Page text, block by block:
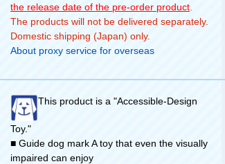
the release date of the pre-order product
The products will not be delivered separately.
Domestic shipping (Japan) only.
About proxy service for overseas
This product is a "Accessible-Design
Toy."
■ Guide dog mark A toy that even the visually
impaired can enjoy